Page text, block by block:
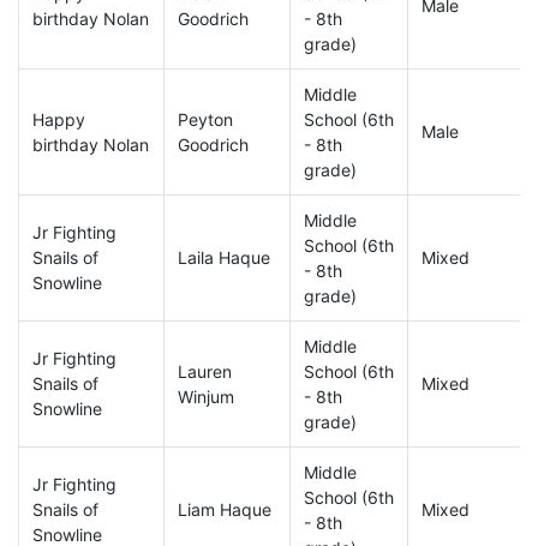
birthday Nolan
Goodrich
- 8th
grade)
Male
Happy
birthday Nolan
Peyton
Goodrich
Middle
School (6th
- 8th
grade)
Male
Jr Fighting
Snails of
Snowline
Laila Haque
Middle
School (6th
- 8th
grade)
Mixed
Jr Fighting
Snails of
Snowline
Lauren
Winjum
Middle
School (6th
- 8th
grade)
Mixed
Jr Fighting
Snails of
Snowline
Liam Haque
Middle
School (6th
- 8th
Mixed